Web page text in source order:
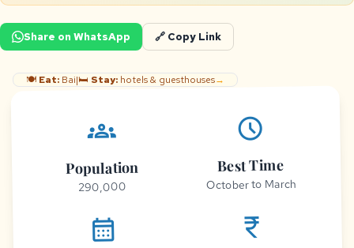
Share on WhatsApp 🔗 Copy Link
🍽️ Eat: Bai|🛏️ Stay: hotels & guesthouses→
groups
Population
290,000
schedule
Best Time
October to March
calendar_month currency_rupee